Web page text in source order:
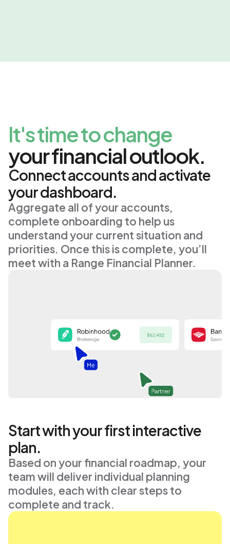
It's time to change
your financial outlook.
Connect accounts and activate
your dashboard.
Aggregate all of your accounts,
complete onboarding to help us
understand your current situation and
priorities. Once this is complete, you’ll
meet with a Range Financial Planner.
5
Start with your first interactive
plan.
Based on your financial roadmap, your
team will deliver individual planning
modules, each with clear steps to
complete and track.